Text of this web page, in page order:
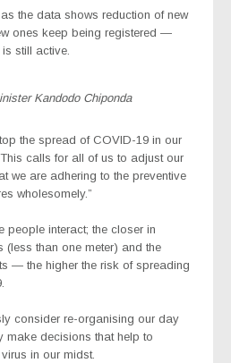
the data shows reduction of new
ones keep being registered —
still active.
Kandodo Chiponda
the spread of COVID-19 in our
calls for all of us to adjust our
we are adhering to the preventive
wholesomely.”
people interact; the closer in
(less than one meter) and the
— the higher the risk of spreading
consider re-organising our day
make decisions that help to
in our midst.